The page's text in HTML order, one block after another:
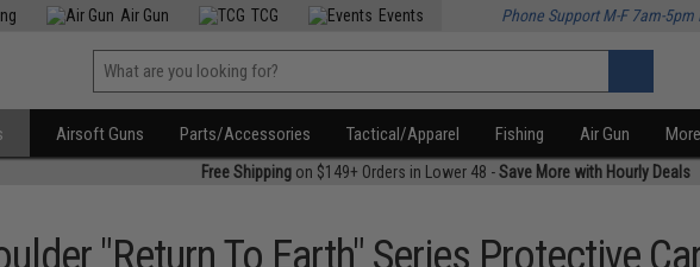
Air Gun TCG Events Phone Support M-F 7am-5pm
Airsoft Guns Parts/Accessories Tactical/Apparel Fishing Air Gun More
Free Shippingon $149+ Orders in Lower 48 -Save More with Hourly Deals
"Return To Earth" Series Protective